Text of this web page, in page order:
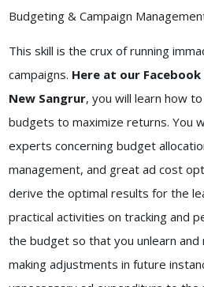
Budgeting & Campaign
This skill is the crux of running
campaigns. Here at our
New Sangrur, you will learn how
budgets to maximize returns. You
experts concerning budget
management, and great ad cost
derive the optimal results for the
practical activities on tracking and
the budget so that you unlearn
making adjustments in future